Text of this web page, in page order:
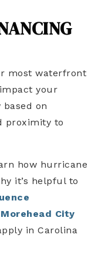
most waterfront
your
on
proximity to
how hurricane
it’s helpful to
City
in Carolina